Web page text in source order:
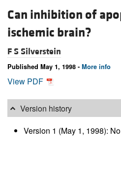
Can inhibition of
ischemic brain?
F S Silverstein
Published May 1, 1998 - More info
View PDF
Version history
Version 1 (May 1, 1998):